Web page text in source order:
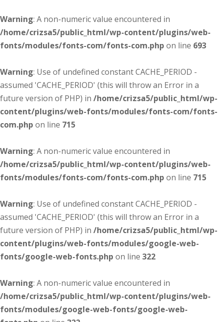
Warning: A non-numeric value encountered in
/home/crizsa5/public_html/wp-content/plugins/web-
fonts/modules/fonts-com/fonts-com.php on line 693
Warning: Use of undefined constant CACHE_PERIOD -
assumed 'CACHE_PERIOD' (this will throw an Error in a
future version of PHP) in /home/crizsa5/public_html/wp-
content/plugins/web-fonts/modules/fonts-com/fonts-
com.php on line 715
Warning: A non-numeric value encountered in
/home/crizsa5/public_html/wp-content/plugins/web-
fonts/modules/fonts-com/fonts-com.php on line 715
Warning: Use of undefined constant CACHE_PERIOD -
assumed 'CACHE_PERIOD' (this will throw an Error in a
future version of PHP) in /home/crizsa5/public_html/wp-
content/plugins/web-fonts/modules/google-web-
fonts/google-web-fonts.php on line 322
Warning: A non-numeric value encountered in
/home/crizsa5/public_html/wp-content/plugins/web-
fonts/modules/google-web-fonts/google-web-